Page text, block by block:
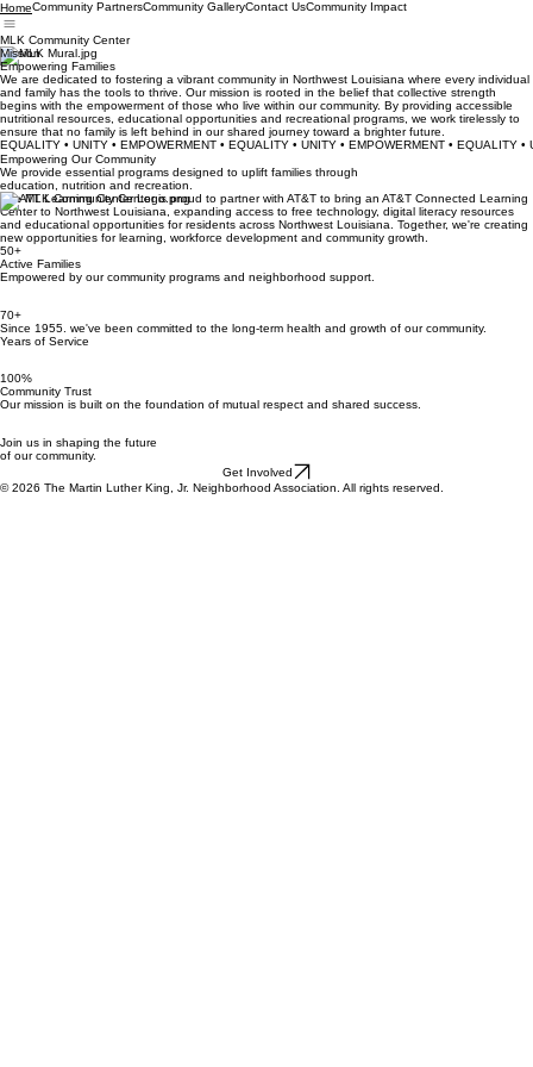
HomeCommunity PartnersCommunity GalleryContact UsCommunity Impact
MLK Community Center
Mission
Empowering Families
We are dedicated to fostering a vibrant community in Northwest Louisiana where every individual
and family has the tools to thrive. Our mission is rooted in the belief that collective strength
begins with the empowerment of those who live within our community. By providing accessible
nutritional resources, educational opportunities and recreational programs, we work tirelessly to
ensure that no family is left behind in our shared journey toward a brighter future.
EQUALITY • UNITY • EMPOWERMENT • EQUALITY • UNITY • EMPOWERMENT • EQUALITY •
Empowering Our Community
We provide essential programs designed to uplift families through
education, nutrition and recreation.
The MLK Community Center is proud to partner with AT&T to bring an AT&T Connected Learning
Center to Northwest Louisiana, expanding access to free technology, digital literacy resources
and educational opportunities for residents across Northwest Louisiana. Together, we're creating
new opportunities for learning, workforce development and community growth.
50+
Active Families
Empowered by our community programs and neighborhood support.
70+
Since 1955. we've been committed to the long-term health and growth of our community.
Years of Service
100%
Community Trust
Our mission is built on the foundation of mutual respect and shared success.
Join us in shaping the future
of our community.
Get Involved
© 2026 The Martin Luther King, Jr. Neighborhood Association. All rights reserved.